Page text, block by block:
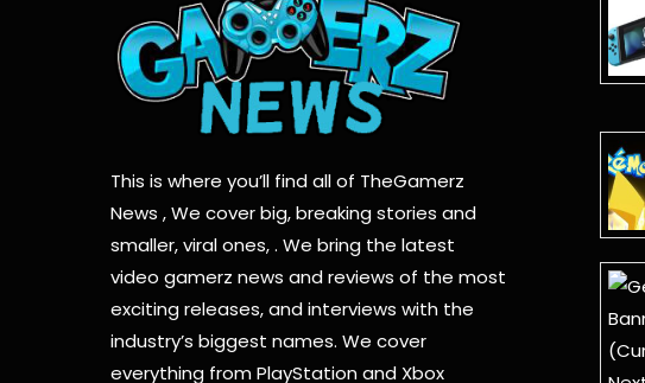
This is where you’ll find all of TheGamerz
News , We cover big, breaking stories and
smaller, viral ones, . We bring the latest
video gamerz news and reviews of the most
exciting releases, and interviews with the
industry’s biggest names. We cover
everything from PlayStation and Xbox